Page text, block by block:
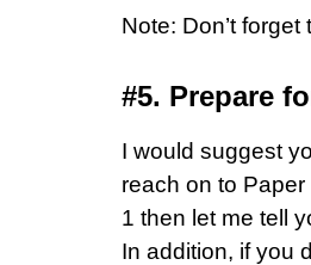
Note: Don’t
#5. Prepare
I would suggest
reach on to Paper
1 then let me tell
In addition, if you